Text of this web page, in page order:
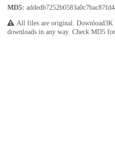
MD5:
All files are original. Download3K
downloads in any way. Check MD5